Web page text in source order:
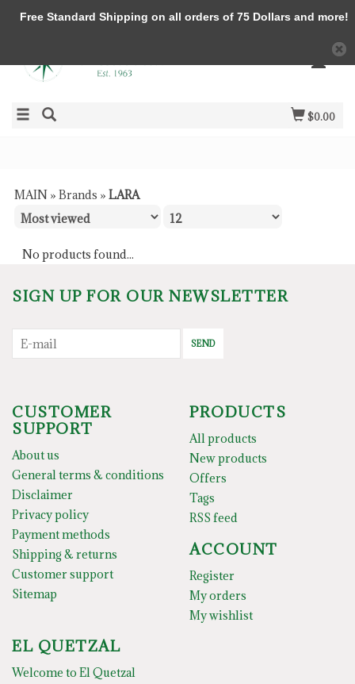
$0.00
MAIN » Brands » LARA
No products found...
SIGN UP FOR OUR NEWSLETTER
SEND
CUSTOMER
SUPPORT
About us
General terms & conditions
Disclaimer
Privacy policy
Payment methods
Shipping & returns
Customer support
Sitemap
PRODUCTS
All products
New products
Offers
Tags
RSS feed
ACCOUNT
Register
My orders
My wishlist
EL QUETZAL
Welcome to El Quetzal
Free Standard Shipping on all orders of 75 Dollars and more!